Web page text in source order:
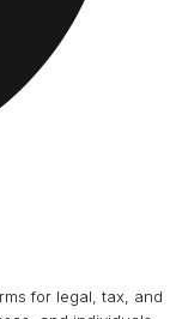
for legal, tax, and